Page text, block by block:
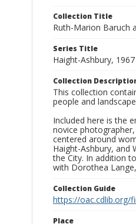
Collection Title
Ruth-Marion Baruch
Series Title
Haight-Ashbury, 1967
Collection
This collection
people and
Included here is the
novice
centered around
Haight-Ashbury, and
the City. In addition
with Dorothea
Collection Guide
https://oac.cdlib.org/
Place